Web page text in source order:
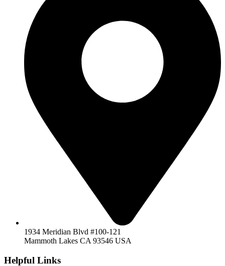
1934 Meridian Blvd #100-121
Mammoth Lakes CA 93546 USA
Helpful Links